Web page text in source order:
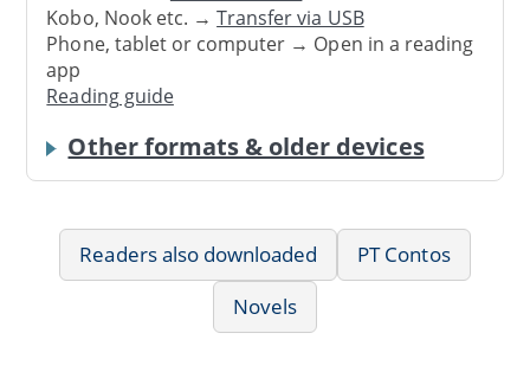
Kobo, Nook etc. →Transfer via USB
Phone, tablet or computer → Open in a reading
app
Reading guide
Other formats & older devices
Readers also downloaded
PT Contos
Novels